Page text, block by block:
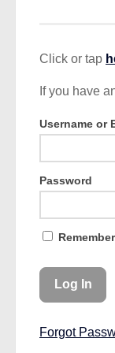
Click or tap
If you have
Username or
Password
Forgot